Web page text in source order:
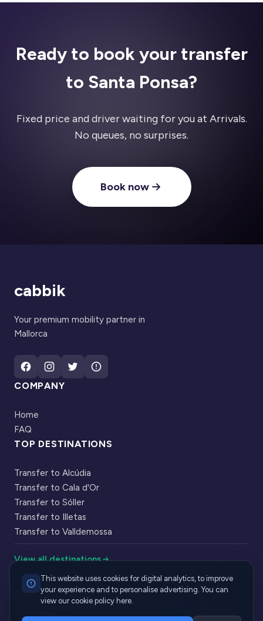
Ready to book your transfer
to Santa Ponsa?
Fixed price and driver waiting for you at Arrivals.
No queues, no surprises.
Book now
cabbik
Your premium mobility partner in
Mallorca
COMPANY
Home
FAQ
TOP DESTINATIONS
Transfer to Alcúdia
Transfer to Cala d'Or
Transfer to Sóller
Transfer to Illetas
Transfer to Valldemossa
View all destinations
© 2026 Cabbik. All rights reserved |
Privacy Policy
This website uses cookies for digital analytics, to improve
your experience and to personalise advertising. You can
view our cookie policy here.